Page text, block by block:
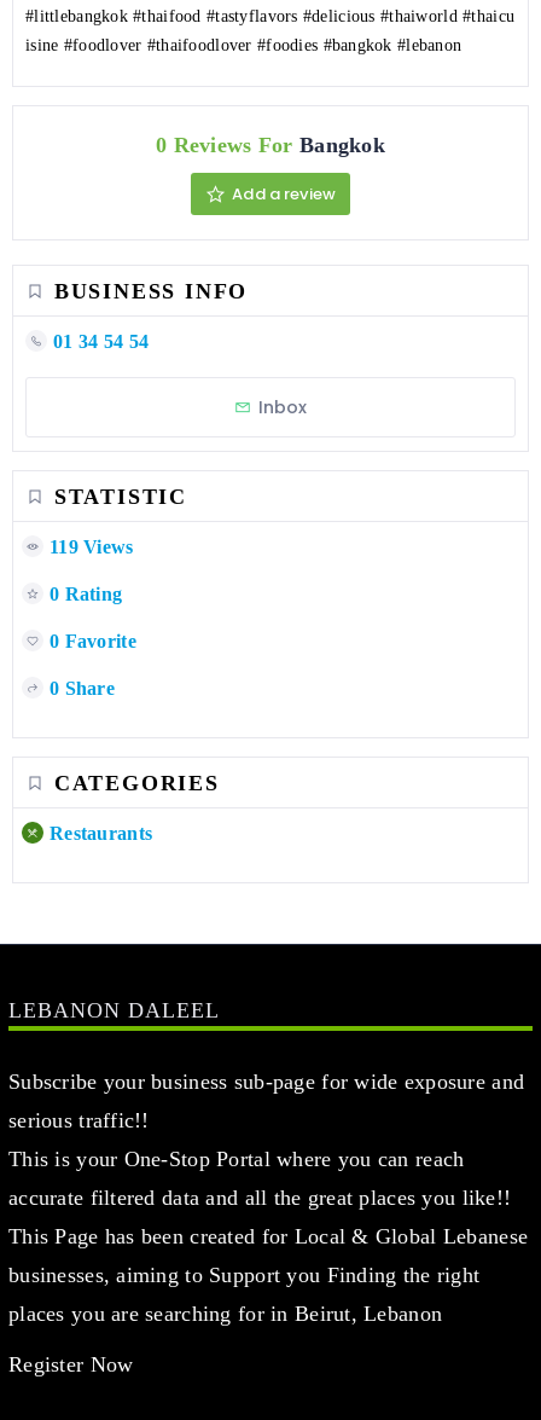
#littlebangkok #thaifood #tastyflavors #delicious #thaiworld #thaicu
isine #foodlover #thaifoodlover #foodies #bangkok #lebanon
0 Reviews For Bangkok
Add a review
BUSINESS INFO
01 34 54 54
Inbox
STATISTIC
119 Views
0 Rating
0 Favorite
0 Share
CATEGORIES
Restaurants
LEBANON DALEEL
Subscribe your business sub-page for wide exposure and
serious traffic!!
This is your One-Stop Portal where you can reach
accurate filtered data and all the great places you like!!
This Page has been created for Local & Global Lebanese
businesses, aiming to Support you Finding the right
places you are searching for in Beirut, Lebanon
Register Now